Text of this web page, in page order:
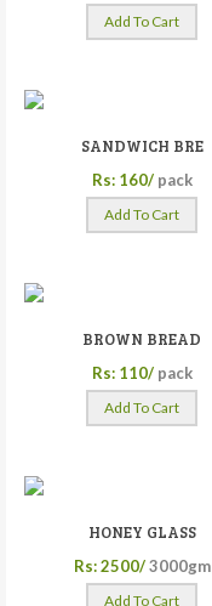
Add To Cart
SANDWICH BRE
Rs: 160/ pack
Add To Cart
BROWN BREAD
Rs: 110/ pack
Add To Cart
HONEY GLASS
Rs: 2500/ 3000gm
Add To Cart